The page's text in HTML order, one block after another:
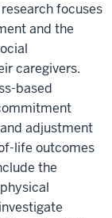
focuses
and the
caregivers.
based
adjustment
life outcomes
the